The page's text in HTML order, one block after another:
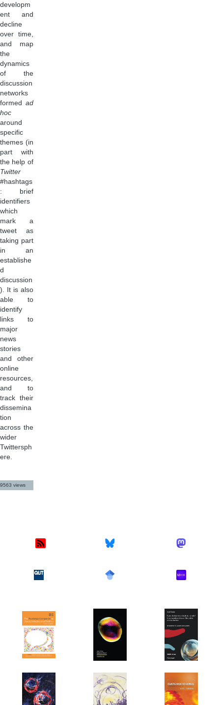
developm
ent and
decline
over time,
and map
the
dynamics
of the
discussion
networks
formed ad
hoc
around
specific
themes (in
part with
the help of
Twitter
#hashtags
: brief
identifiers
which
mark a
tweet as
taking part
in an
establishe
d
discussion
). It is also
able to
identify
links to
major
news
stories
and other
online
resources,
and to
track their
dissemina
tion
across the
wider
Twittersph
ere.
9563 views